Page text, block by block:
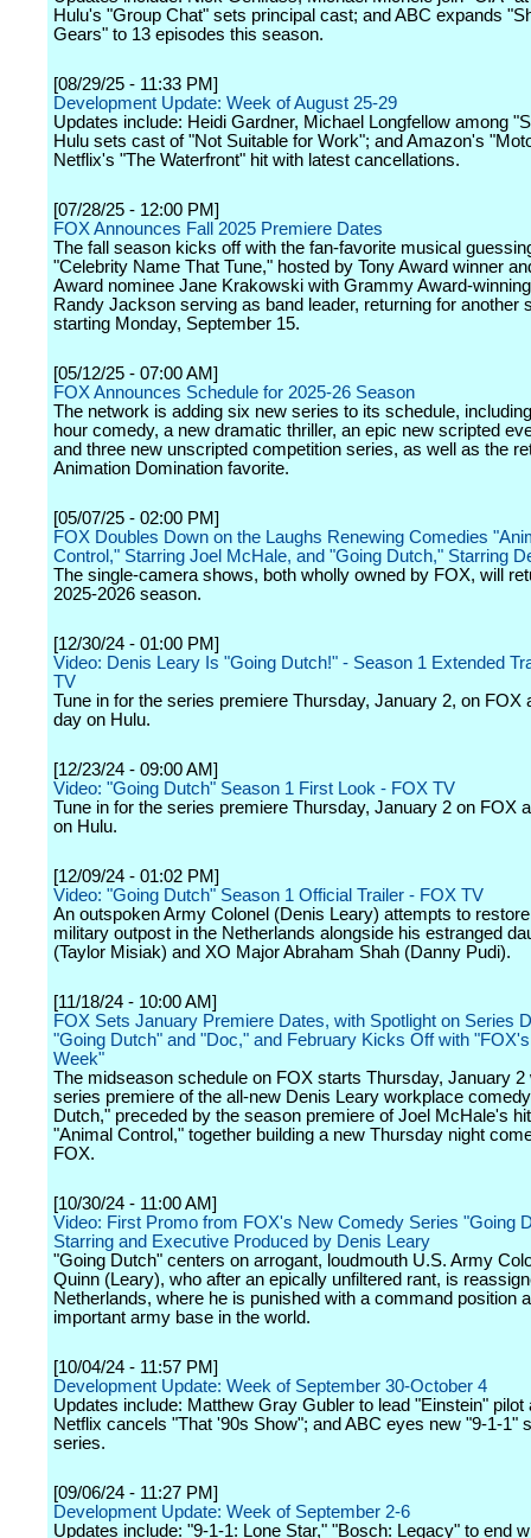
Hulu's "Group Chat" sets principal cast; and ABC expands
Gears" to 13 episodes this season.
[08/29/25 - 11:33 PM]
Development Update: Week of August 25-29
Updates include: Heidi Gardner, Michael Longfellow among
Hulu sets cast of "Not Suitable for Work"; and Amazon's
Netflix's "The Waterfront" hit with latest cancellations.
[07/28/25 - 12:00 PM]
FOX Announces Fall 2025 Premiere Dates
The fall season kicks off with the fan-favorite musical
"Celebrity Name That Tune," hosted by Tony Award winner
Award nominee Jane Krakowski with Grammy Award-
Randy Jackson serving as band leader, returning for another
starting Monday, September 15.
[05/12/25 - 07:00 AM]
FOX Announces Schedule for 2025-26 Season
The network is adding six new series to its schedule,
hour comedy, a new dramatic thriller, an epic new scripted
and three new unscripted competition series, as well as the
Animation Domination favorite.
[05/07/25 - 02:00 PM]
FOX Doubles Down on the Laughs Renewing Comedies
Control," Starring Joel McHale, and "Going Dutch," Starring
The single-camera shows, both wholly owned by FOX, will
2025-2026 season.
[12/30/24 - 01:00 PM]
Video: Denis Leary Is "Going Dutch!" - Season 1 Extended
TV
Tune in for the series premiere Thursday, January 2, on FOX
day on Hulu.
[12/23/24 - 09:00 AM]
Video: "Going Dutch" Season 1 First Look - FOX TV
Tune in for the series premiere Thursday, January 2 on FOX
on Hulu.
[12/09/24 - 01:02 PM]
Video: "Going Dutch" Season 1 Official Trailer - FOX TV
An outspoken Army Colonel (Denis Leary) attempts to
military outpost in the Netherlands alongside his estranged
(Taylor Misiak) and XO Major Abraham Shah (Danny Pudi).
[11/18/24 - 10:00 AM]
FOX Sets January Premiere Dates, with Spotlight on Series
"Going Dutch" and "Doc," and February Kicks Off with
Week"
The midseason schedule on FOX starts Thursday, January 2
series premiere of the all-new Denis Leary workplace
Dutch," preceded by the season premiere of Joel McHale's
"Animal Control," together building a new Thursday night
FOX.
[10/30/24 - 11:00 AM]
Video: First Promo from FOX's New Comedy Series "Going
Starring and Executive Produced by Denis Leary
"Going Dutch" centers on arrogant, loudmouth U.S. Army
Quinn (Leary), who after an epically unfiltered rant, is
Netherlands, where he is punished with a command position
important army base in the world.
[10/04/24 - 11:57 PM]
Development Update: Week of September 30-October 4
Updates include: Matthew Gray Gubler to lead "Einstein" pilot
Netflix cancels "That '90s Show"; and ABC eyes new "9-1-1"
series.
[09/06/24 - 11:27 PM]
Development Update: Week of September 2-6
Updates include: "9-1-1: Lone Star," "Bosch: Legacy" to end